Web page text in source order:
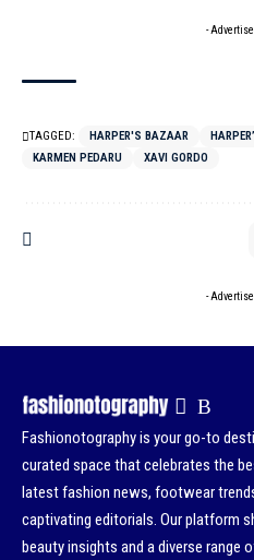
-
TAGGED: HARPER'S BAZAAR
KARMEN PEDARU
XAVI GORDO
-
Fashionotography is your go-to
curated space that celebrates the
latest fashion news, footwear
captivating editorials. Our platform
beauty insights and a diverse